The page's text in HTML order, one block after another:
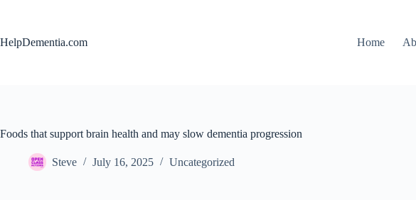
HelpDementia.com
Home
Foods that support brain health and may slow dementia progression
Steve July 16, 2025 Uncategorized